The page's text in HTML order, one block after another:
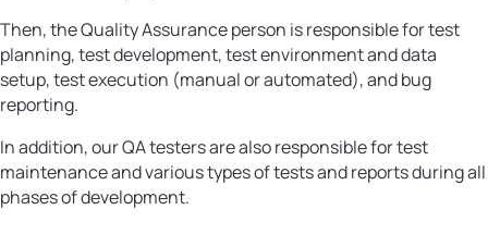
Then, the Quality Assurance person is responsible for test
planning, test development, test environment and data
setup, test execution (manual or automated), and bug
reporting.
In addition, our QA testers are also responsible for test
maintenance and various types of tests and reports during all
phases of development.